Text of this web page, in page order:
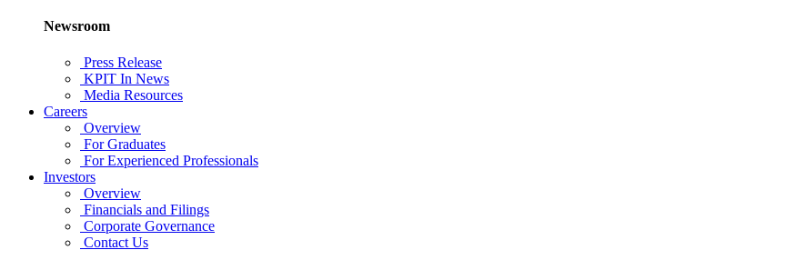
Newsroom
Press Release
KPIT In News
Media Resources
Careers
Overview
For Graduates
For Experienced Professionals
Investors
Overview
Financials and Filings
Corporate Governance
Contact Us